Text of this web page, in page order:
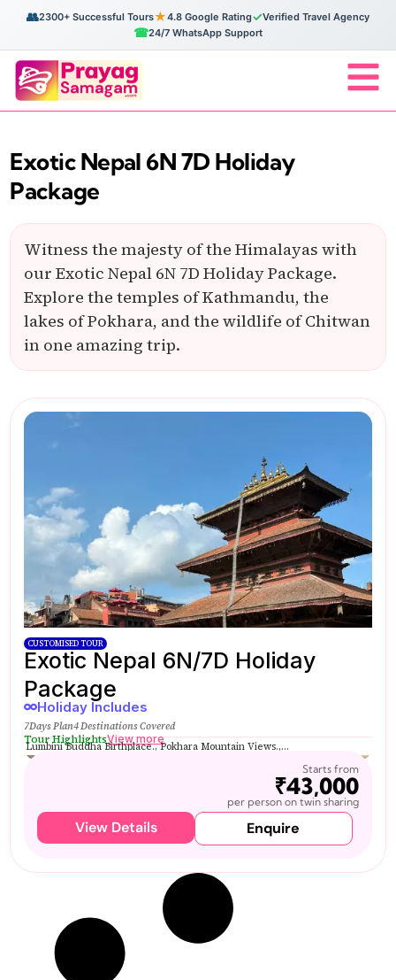
👥2300+ Successful Tours★4.8 Google Rating✓Verified Travel Agency
☎24/7 WhatsApp Support
Exotic Nepal 6N 7D Holiday
Package
Witness the majesty of the Himalayas with
our Exotic Nepal 6N 7D Holiday Package.
Explore the temples of Kathmandu, the
lakes of Pokhara, and the wildlife of Chitwan
in one amazing trip.
CUSTOMISED TOUR
Exotic Nepal 6N/7D Holiday
Package
Holiday Includes
7Days Plan4 Destinations Covered
Tour HighlightsView more
Lumbini Buddha Birthplace., Pokhara Mountain Views.,...
Starts from
₹43,000
per person on twin sharing
View Details Enquire